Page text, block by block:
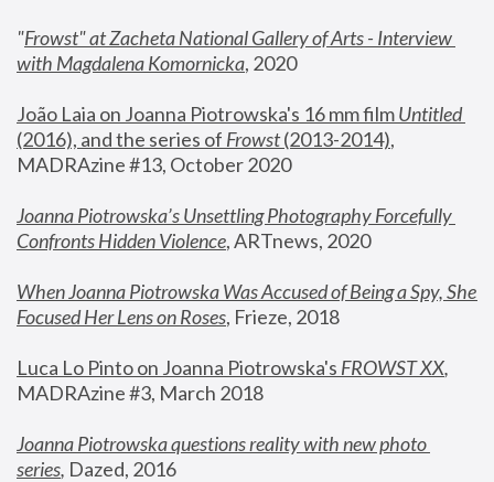
"Frowst" at Zacheta National Gallery of Arts - Interview
with Magdalena Komornicka, 2020
João Laia on Joanna Piotrowska's 16 mm film
Untitled
(2016), and the series of Frowst (2013-2014),
MADRAzine #13, October 2020
Joanna Piotrowska’s Unsettling Photography Forcefully
Confronts Hidden Violence, ARTnews, 2020
When Joanna Piotrowska Was Accused of Being a Spy, She
Focused Her Lens on Roses, Frieze, 2018
Luca Lo Pinto on Joanna Piotrowska's FROWST XX
MADRAzine #3, March 2018
Joanna Piotrowska questions reality with new photo
series, Dazed, 2016